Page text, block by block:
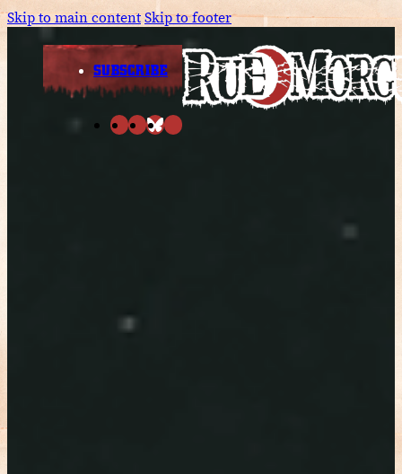
Skip to main contentSkip to footer
SUBSCRIBE